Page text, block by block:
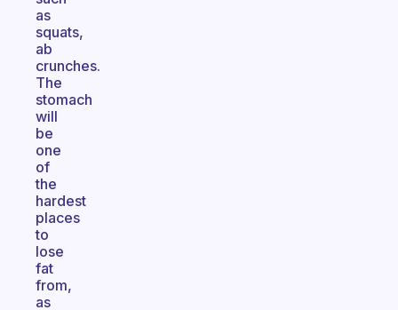
as
squats,
ab
crunches.
The
stomach
will
be
one
of
the
hardest
places
to
lose
fat
from,
as